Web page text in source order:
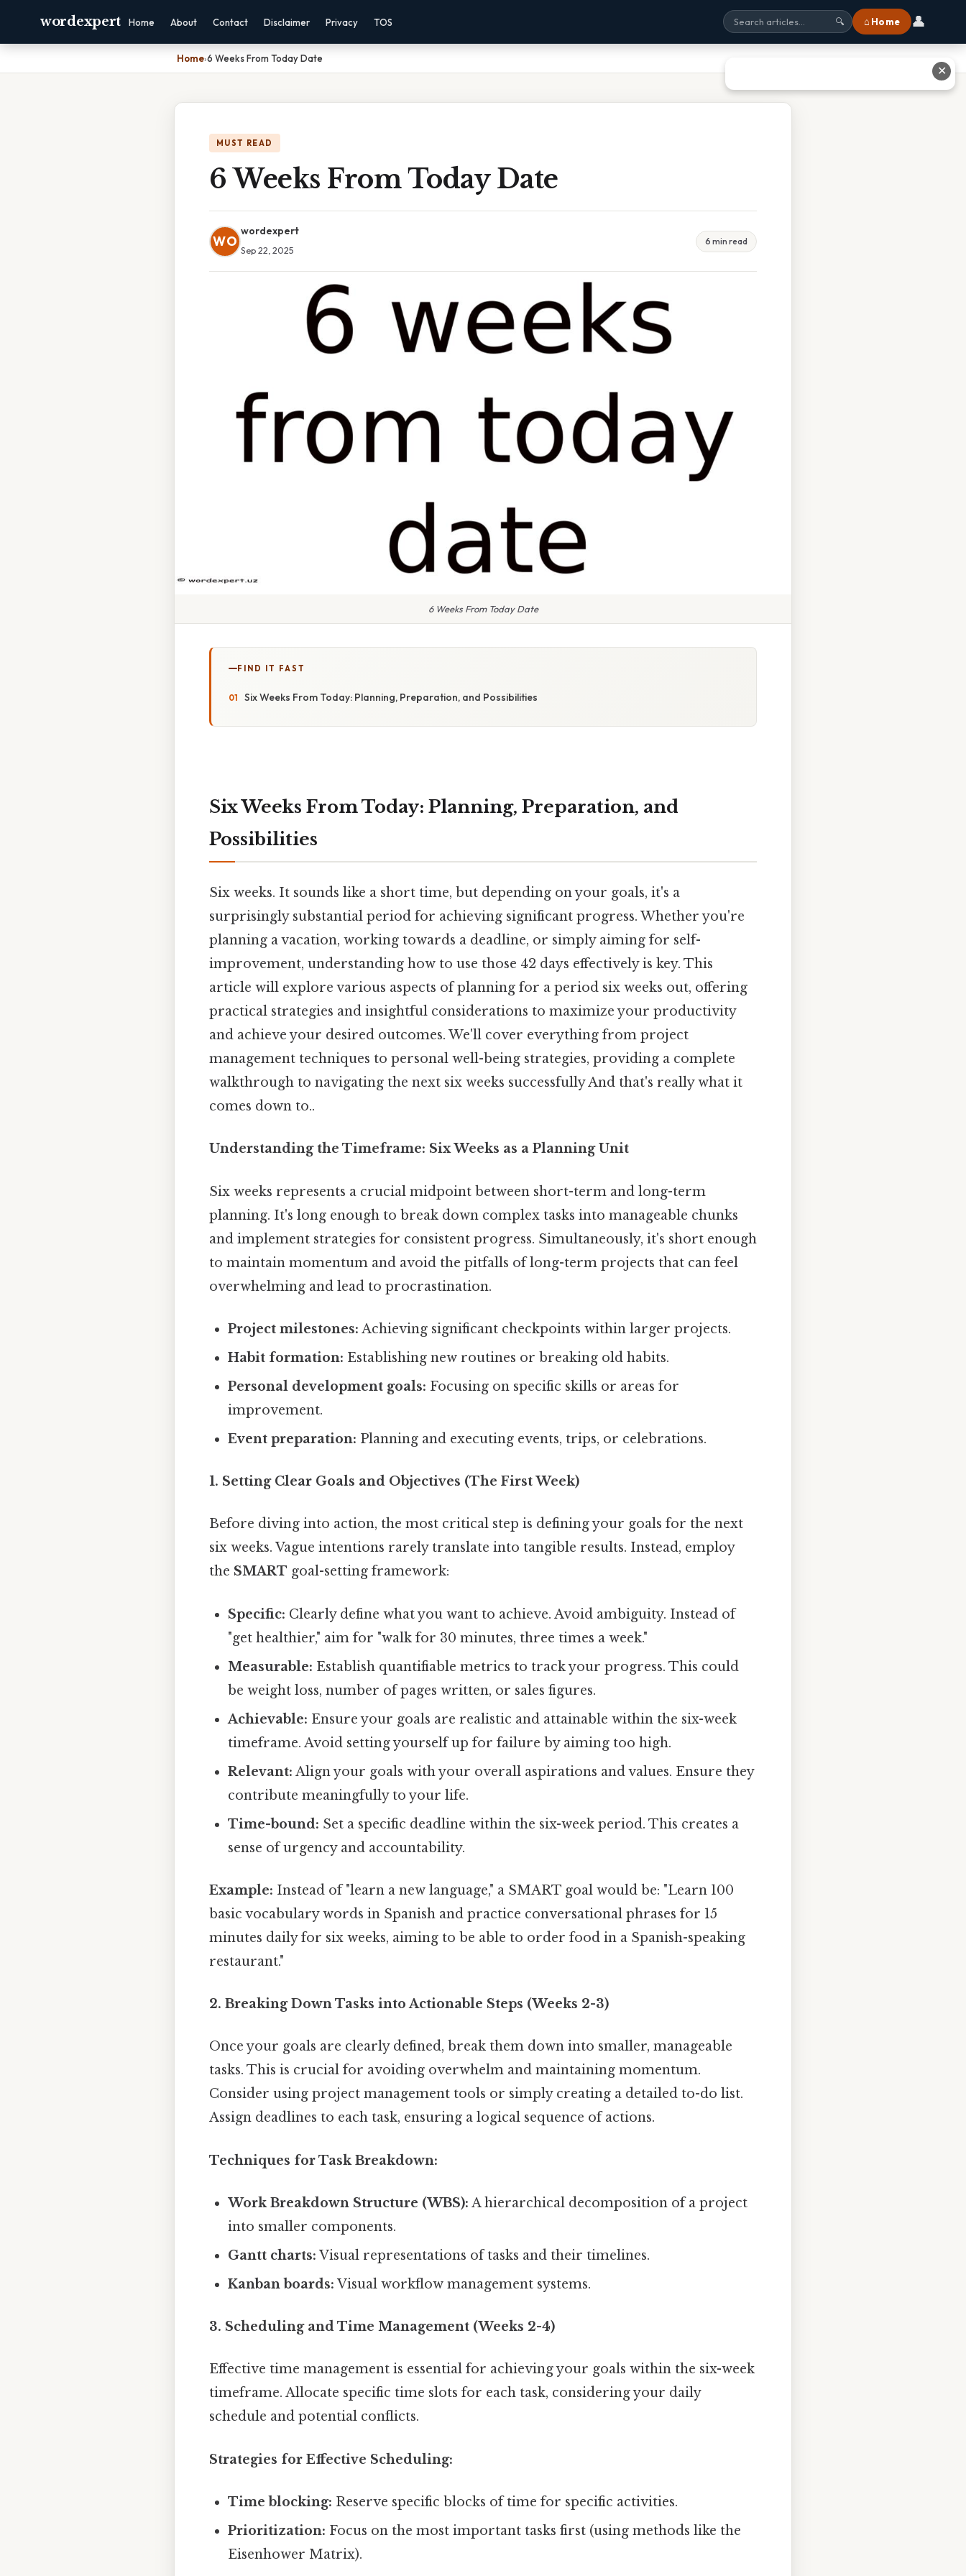
wordexpert Home About Contact Disclaimer Privacy TOS 🔍 ⌂ Home 👤
Home›6 Weeks From Today Date
MUST READ
6 Weeks From Today Date
WO
wordexpert
Sep 22, 2025
6 min read
6 Weeks From Today Date
FIND IT FAST
Six Weeks From Today: Planning, Preparation, and Possibilities
Six Weeks From Today: Planning, Preparation, and
Possibilities
Six weeks. It sounds like a short time, but depending on your goals, it's a
surprisingly substantial period for achieving significant progress. Whether you're
planning a vacation, working towards a deadline, or simply aiming for self-
improvement, understanding how to use those 42 days effectively is key. This
article will explore various aspects of planning for a period six weeks out, offering
practical strategies and insightful considerations to maximize your productivity
and achieve your desired outcomes. We'll cover everything from project
management techniques to personal well-being strategies, providing a complete
walkthrough to navigating the next six weeks successfully And that's really what it
comes down to..
Understanding the Timeframe: Six Weeks as a Planning Unit
Six weeks represents a crucial midpoint between short-term and long-term
planning. It's long enough to break down complex tasks into manageable chunks
and implement strategies for consistent progress. Simultaneously, it's short enough
to maintain momentum and avoid the pitfalls of long-term projects that can feel
overwhelming and lead to procrastination.
Project milestones: Achieving significant checkpoints within larger projects.
Habit formation: Establishing new routines or breaking old habits.
Personal development goals: Focusing on specific skills or areas for
improvement.
Event preparation: Planning and executing events, trips, or celebrations.
1. Setting Clear Goals and Objectives (The First Week)
Before diving into action, the most critical step is defining your goals for the next
six weeks. Vague intentions rarely translate into tangible results. Instead, employ
the SMART goal-setting framework:
Specific: Clearly define what you want to achieve. Avoid ambiguity. Instead of
"get healthier," aim for "walk for 30 minutes, three times a week."
Measurable: Establish quantifiable metrics to track your progress. This could
be weight loss, number of pages written, or sales figures.
Achievable: Ensure your goals are realistic and attainable within the six-week
timeframe. Avoid setting yourself up for failure by aiming too high.
Relevant: Align your goals with your overall aspirations and values. Ensure they
contribute meaningfully to your life.
Time-bound: Set a specific deadline within the six-week period. This creates a
sense of urgency and accountability.
Example: Instead of "learn a new language," a SMART goal would be: "Learn 100
basic vocabulary words in Spanish and practice conversational phrases for 15
minutes daily for six weeks, aiming to be able to order food in a Spanish-speaking
restaurant."
2. Breaking Down Tasks into Actionable Steps (Weeks 2-3)
Once your goals are clearly defined, break them down into smaller, manageable
tasks. This is crucial for avoiding overwhelm and maintaining momentum.
Consider using project management tools or simply creating a detailed to-do list.
Assign deadlines to each task, ensuring a logical sequence of actions.
Techniques for Task Breakdown:
Work Breakdown Structure (WBS): A hierarchical decomposition of a project
into smaller components.
Gantt charts: Visual representations of tasks and their timelines.
Kanban boards: Visual workflow management systems.
3. Scheduling and Time Management (Weeks 2-4)
Effective time management is essential for achieving your goals within the six-week
timeframe. Allocate specific time slots for each task, considering your daily
schedule and potential conflicts.
Strategies for Effective Scheduling:
Time blocking: Reserve specific blocks of time for specific activities.
Prioritization: Focus on the most important tasks first (using methods like the
Eisenhower Matrix).
✕